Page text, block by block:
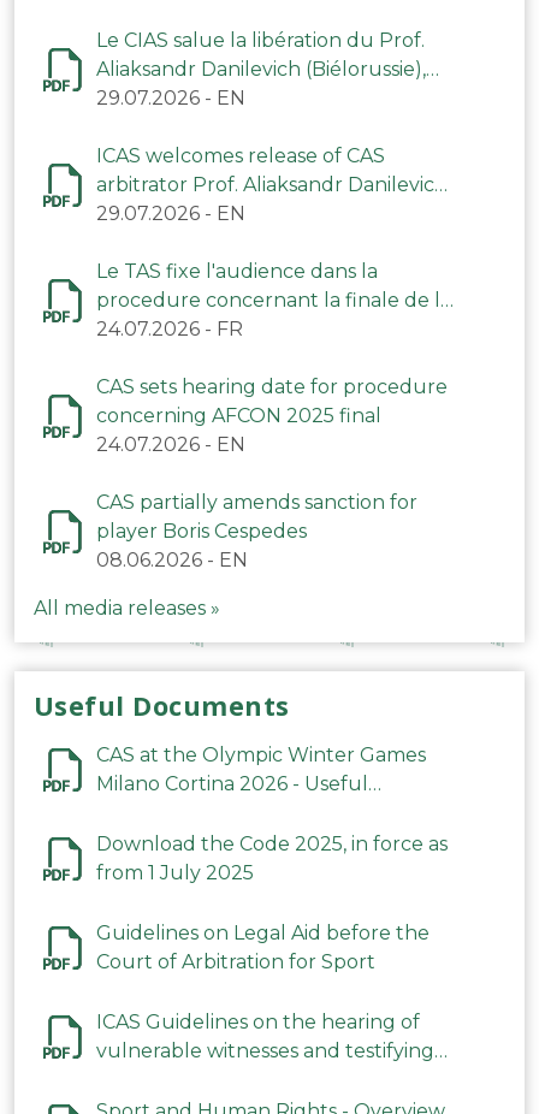
Le CIAS salue la libération du Prof.
Aliaksandr Danilevich (Biélorussie),
arbitre du TAS
29.07.2026 - EN
ICAS welcomes release of CAS
arbitrator Prof. Aliaksandr Danilevich
(Belarus)
29.07.2026 - EN
Le TAS fixe l'audience dans la
procedure concernant la finale de la
CAN 2025
24.07.2026 - FR
CAS sets hearing date for procedure
concerning AFCON 2025 final
24.07.2026 - EN
CAS partially amends sanction for
player Boris Cespedes
08.06.2026 - EN
All media releases »
Useful Documents
CAS at the Olympic Winter Games
Milano Cortina 2026 - Useful
Download the Code 2025, in force as
from 1 July 2025
Guidelines on Legal Aid before the
Court of Arbitration for Sport
ICAS Guidelines on the hearing of
vulnerable witnesses and testifying
2023